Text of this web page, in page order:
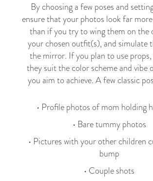
By choosing a few poses and
ensure that your photos look far
than if you try to wing them on the
your chosen outfit(s), and simulate
the mirror. If you plan to use
they suit the color scheme and vibe
you aim to achieve. A few classic
• Profile photos of mom holding
• Bare tummy photos
• Pictures with your other children
bump
• Couple shots